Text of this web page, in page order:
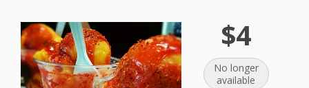
$4
No longer
available